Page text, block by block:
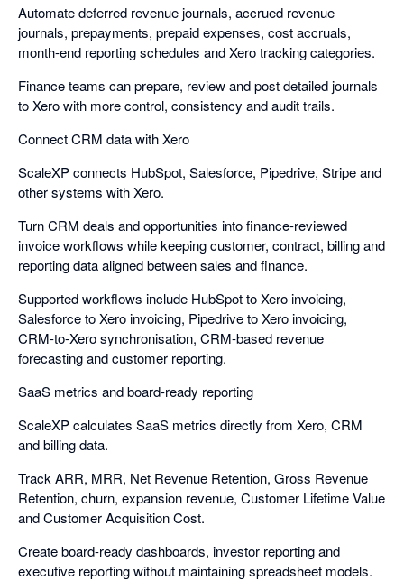
Automate deferred revenue journals, accrued revenue
journals, prepayments, prepaid expenses, cost accruals,
month-end reporting schedules and Xero tracking categories.
Finance teams can prepare, review and post detailed journals
to Xero with more control, consistency and audit trails.
Connect CRM data with Xero
ScaleXP connects HubSpot, Salesforce, Pipedrive, Stripe and
other systems with Xero.
Turn CRM deals and opportunities into finance-reviewed
invoice workflows while keeping customer, contract, billing and
reporting data aligned between sales and finance.
Supported workflows include HubSpot to Xero invoicing,
Salesforce to Xero invoicing, Pipedrive to Xero invoicing,
CRM-to-Xero synchronisation, CRM-based revenue
forecasting and customer reporting.
SaaS metrics and board-ready reporting
ScaleXP calculates SaaS metrics directly from Xero, CRM
and billing data.
Track ARR, MRR, Net Revenue Retention, Gross Revenue
Retention, churn, expansion revenue, Customer Lifetime Value
and Customer Acquisition Cost.
Create board-ready dashboards, investor reporting and
executive reporting without maintaining spreadsheet models.